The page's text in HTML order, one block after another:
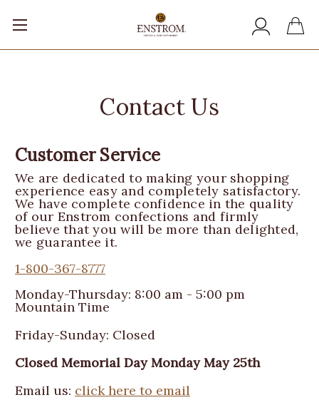
Contact Us
Customer Service
We are dedicated to making your shopping
experience easy and completely satisfactory.
We have complete confidence in the quality
of our Enstrom confections and firmly
believe that you will be more than delighted,
we guarantee it.
1-800-367-8777
Monday-Thursday: 8:00 am - 5:00 pm
Mountain Time
Friday-Sunday: Closed
Closed Memorial Day Monday May 25th
Email us: click here to email